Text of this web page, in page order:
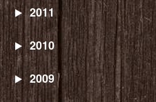
2011
2010
2009